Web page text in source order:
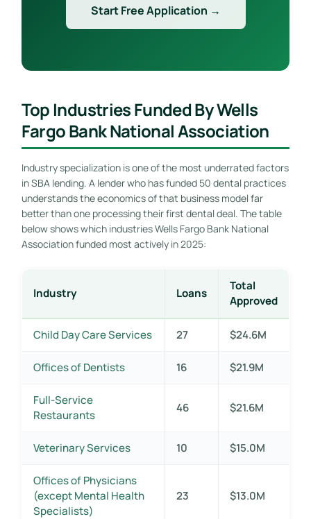
Start Free Application →
Top Industries Funded By Wells
Fargo Bank National Association
Industry specialization is one of the most underrated factors
in SBA lending. A lender who has funded 50 dental practices
understands the economics of that business model far
better than one processing their first dental deal. The table
below shows which industries Wells Fargo Bank National
Association funded most actively in 2025:
Industry Loans
Total
Approved
Child Day Care Services 27 $24.6M
Offices of Dentists 16 $21.9M
Full-Service
Restaurants
46 $21.6M
Veterinary Services 10 $15.0M
Offices of Physicians
(except Mental Health
Specialists)
23 $13.0M